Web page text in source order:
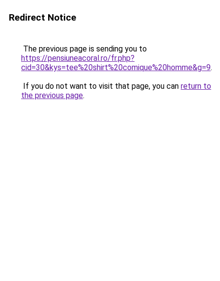
Redirect Notice
The previous page is sending you to
https://pensiuneacoral.ro/fr.php?
cid=30&kys=tee%20shirt%20comique%20homme&g=9.
If you do not want to visit that page, you can return to
the previous page.